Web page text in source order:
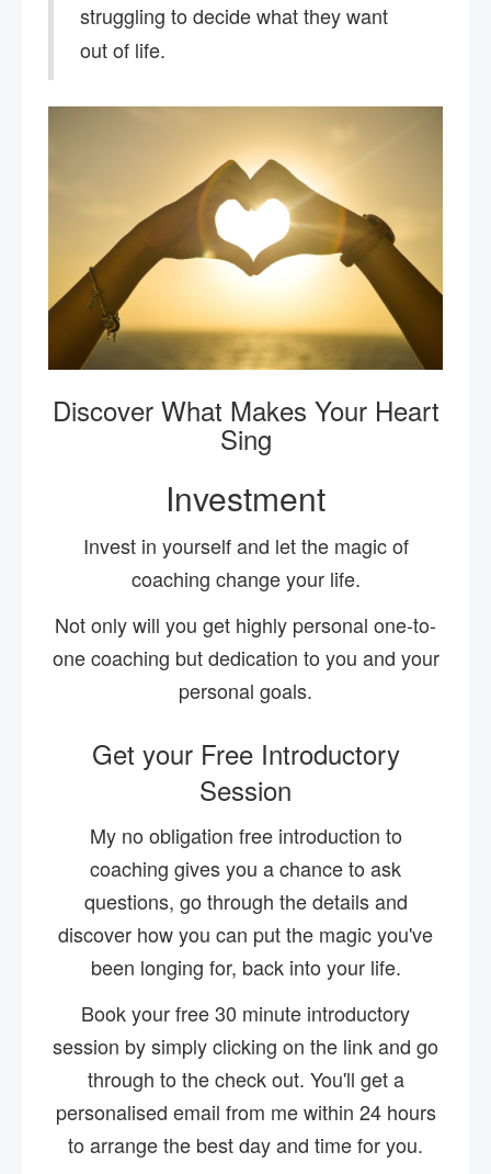
struggling to decide what they want
out of life.
Discover What Makes Your Heart
Sing
Investment
Invest in yourself and let the magic of
coaching change your life.
Not only will you get highly personal one-to-
one coaching but dedication to you and your
personal goals.
Get your Free Introductory
Session
My no obligation free introduction to
coaching gives you a chance to ask
questions, go through the details and
discover how you can put the magic you've
been longing for, back into your life.
Book your free 30 minute introductory
session by simply clicking on the link and go
through to the check out. You'll get a
personalised email from me within 24 hours
to arrange the best day and time for you.